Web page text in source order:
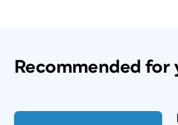
Recommended for